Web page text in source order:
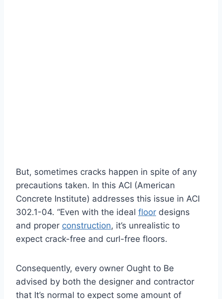
But, sometimes cracks happen in spite of any
precautions taken. In this ACI (American
Concrete Institute) addresses this issue in ACI
302.1-04. “Even with the ideal floor designs
and proper construction, it’s unrealistic to
expect crack-free and curl-free floors.
Consequently, every owner Ought to Be
advised by both the designer and contractor
that It’s normal to expect some amount of